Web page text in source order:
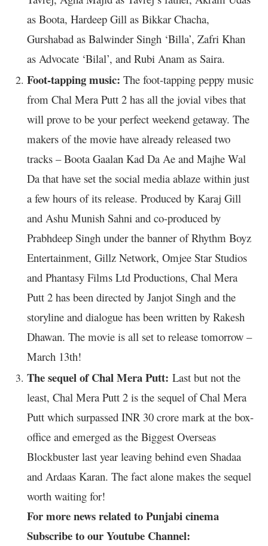
as Boota, Hardeep Gill as Bikkar Chacha,
Gurshabad as Balwinder Singh ‘Billa’, Zafri Khan
as Advocate ‘Bilal’, and Rubi Anam as Saira.
Foot-tapping music: The foot-tapping peppy music
from Chal Mera Putt 2 has all the jovial vibes that
will prove to be your perfect weekend getaway. The
makers of the movie have already released two
tracks – Boota Gaalan Kad Da Ae and Majhe Wal
Da that have set the social media ablaze within just
a few hours of its release. Produced by Karaj Gill
and Ashu Munish Sahni and co-produced by
Prabhdeep Singh under the banner of Rhythm Boyz
Entertainment, Gillz Network, Omjee Star Studios
and Phantasy Films Ltd Productions, Chal Mera
Putt 2 has been directed by Janjot Singh and the
storyline and dialogue has been written by Rakesh
Dhawan. The movie is all set to release tomorrow –
March 13th!
The sequel of Chal Mera Putt: Last but not the
least, Chal Mera Putt 2 is the sequel of Chal Mera
Putt which surpassed INR 30 crore mark at the box-
office and emerged as the Biggest Overseas
Blockbuster last year leaving behind even Shadaa
and Ardaas Karan. The fact alone makes the sequel
worth waiting for!
For more news related to Punjabi cinema
Subscribe to our Youtube Channel: